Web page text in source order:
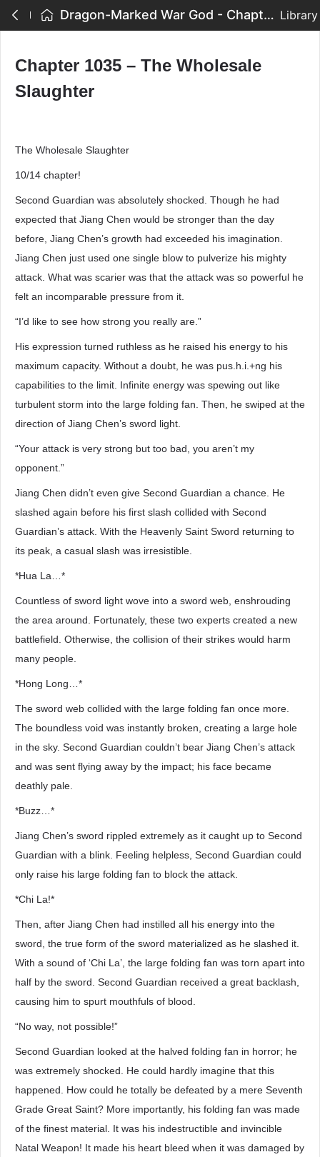
Dragon-Marked War God - Chapter 1035 – The Wholesale Slaughter Library
Chapter 1035 – The Wholesale
Slaughter
The Wholesale Slaughter
10/14 chapter!
Second Guardian was absolutely shocked. Though he had
expected that Jiang Chen would be stronger than the day
before, Jiang Chen’s growth had exceeded his imagination.
Jiang Chen just used one single blow to pulverize his mighty
attack. What was scarier was that the attack was so powerful he
felt an incomparable pressure from it.
“I’d like to see how strong you really are.”
His expression turned ruthless as he raised his energy to his
maximum capacity. Without a doubt, he was pus.h.i.+ng his
capabilities to the limit. Infinite energy was spewing out like
turbulent storm into the large folding fan. Then, he swiped at the
direction of Jiang Chen’s sword light.
“Your attack is very strong but too bad, you aren’t my
opponent.”
Jiang Chen didn’t even give Second Guardian a chance. He
slashed again before his first slash collided with Second
Guardian’s attack. With the Heavenly Saint Sword returning to
its peak, a casual slash was irresistible.
*Hua La…*
Countless of sword light wove into a sword web, enshrouding
the area around. Fortunately, these two experts created a new
battlefield. Otherwise, the collision of their strikes would harm
many people.
*Hong Long…*
The sword web collided with the large folding fan once more.
The boundless void was instantly broken, creating a large hole
in the sky. Second Guardian couldn’t bear Jiang Chen’s attack
and was sent flying away by the impact; his face became
deathly pale.
*Buzz…*
Jiang Chen’s sword rippled extremely as it caught up to Second
Guardian with a blink. Feeling helpless, Second Guardian could
only raise his large folding fan to block the attack.
*Chi La!*
Then, after Jiang Chen had instilled all his energy into the
sword, the true form of the sword materialized as he slashed it.
With a sound of ‘Chi La’, the large folding fan was torn apart into
half by the sword. Second Guardian received a great backlash,
causing him to spurt mouthfuls of blood.
“No way, not possible!”
Second Guardian looked at the halved folding fan in horror; he
was extremely shocked. He could hardly imagine that this
happened. How could he totally be defeated by a mere Seventh
Grade Great Saint? More importantly, his folding fan was made
of the finest material. It was his indestructible and invincible
Natal Weapon! It made his heart bleed when it was damaged by